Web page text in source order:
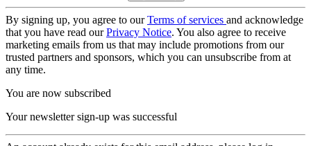
By signing up, you agree to ourTerms of services and acknowledge
that you have read ourPrivacy Notice. You also agree to receive
marketing emails from us that may include promotions from our
trusted partners and sponsors, which you can unsubscribe from at
any time.
You are now subscribed
Your newsletter sign-up was successful